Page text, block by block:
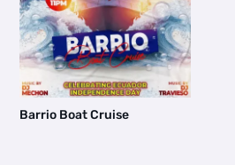
Barrio Boat Cruise